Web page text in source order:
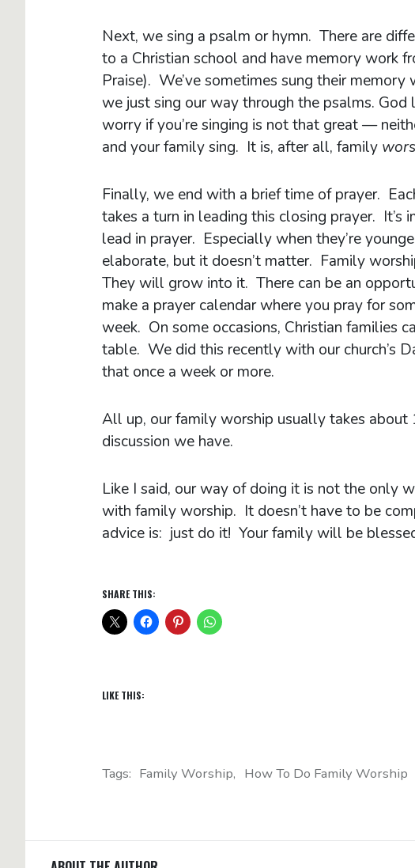
Next, we sing a psalm or hymn. There are
to a Christian school and have memory work
Praise). We’ve sometimes sung their
we just sing our way through the psalms.
worry if you’re singing is not that great —
and your family sing. It is, after all, family
Finally, we end with a brief time of prayer.
takes a turn in leading this closing prayer.
lead in prayer. Especially when they’re
elaborate, but it doesn’t matter. Family
They will grow into it. There can be an
make a prayer calendar where you pray for
week. On some occasions, Christian families
table. We did this recently with our church’s
that once a week or more.
All up, our family worship usually takes
discussion we have.
Like I said, our way of doing it is not the only
with family worship. It doesn’t have to be
advice is: just do it! Your family will be
SHARE THIS:
LIKE THIS:
Tags: Family Worship How To Do Family Worship